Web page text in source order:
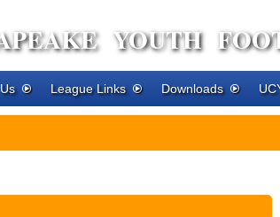
YOUTH
League Links Downloads